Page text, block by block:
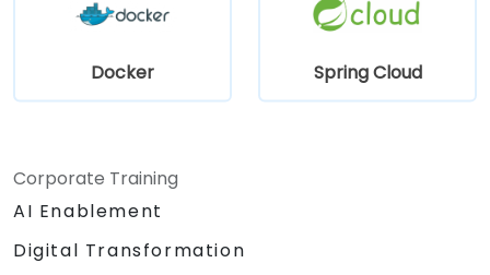
Docker Spring Cloud
Corporate Training
AI Enablement
Digital Transformation